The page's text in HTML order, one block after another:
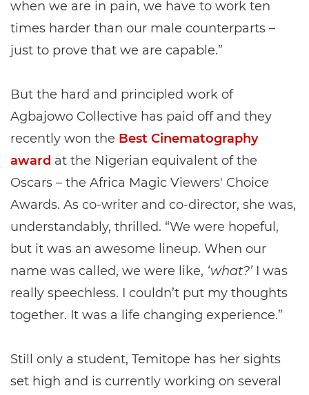
when we are in pain, we have to work ten
times harder than our male counterparts –
just to prove that we are capable.”
But the hard and principled work of
Agbajowo Collective has paid off and they
recently won the Best Cinematography
award at the Nigerian equivalent of the
Oscars – the Africa Magic Viewers' Choice
Awards. As co-writer and co-director, she was,
understandably, thrilled. “We were hopeful,
but it was an awesome lineup. When our
name was called, we were like, ‘what?’I was
really speechless. I couldn’t put my thoughts
together. It was a life changing experience.”
Still only a student, Temitope has her sights
set high and is currently working on several